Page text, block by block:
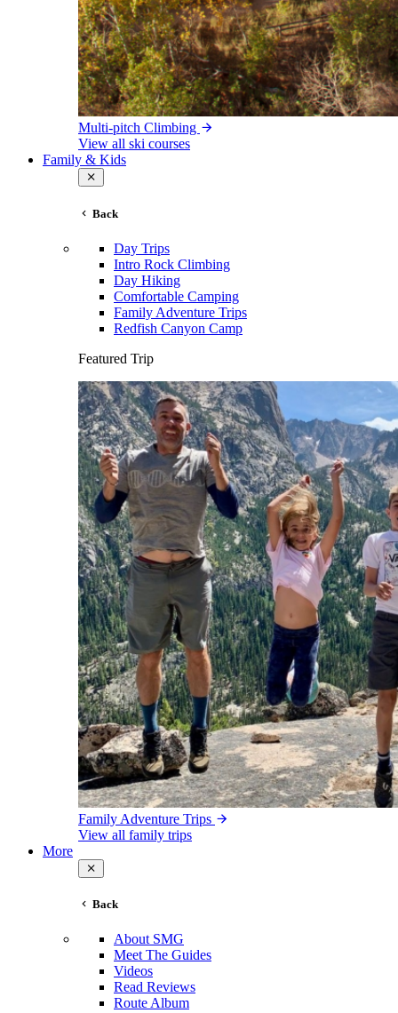
Multi-pitch Climbing
View all ski courses
Family & Kids
Back
Day Trips
Intro Rock Climbing
Day Hiking
Comfortable Camping
Family Adventure Trips
Redfish Canyon Camp
Featured Trip
Family Adventure Trips
View all family trips
More
Back
About SMG
Meet The Guides
Videos
Read Reviews
Route Album